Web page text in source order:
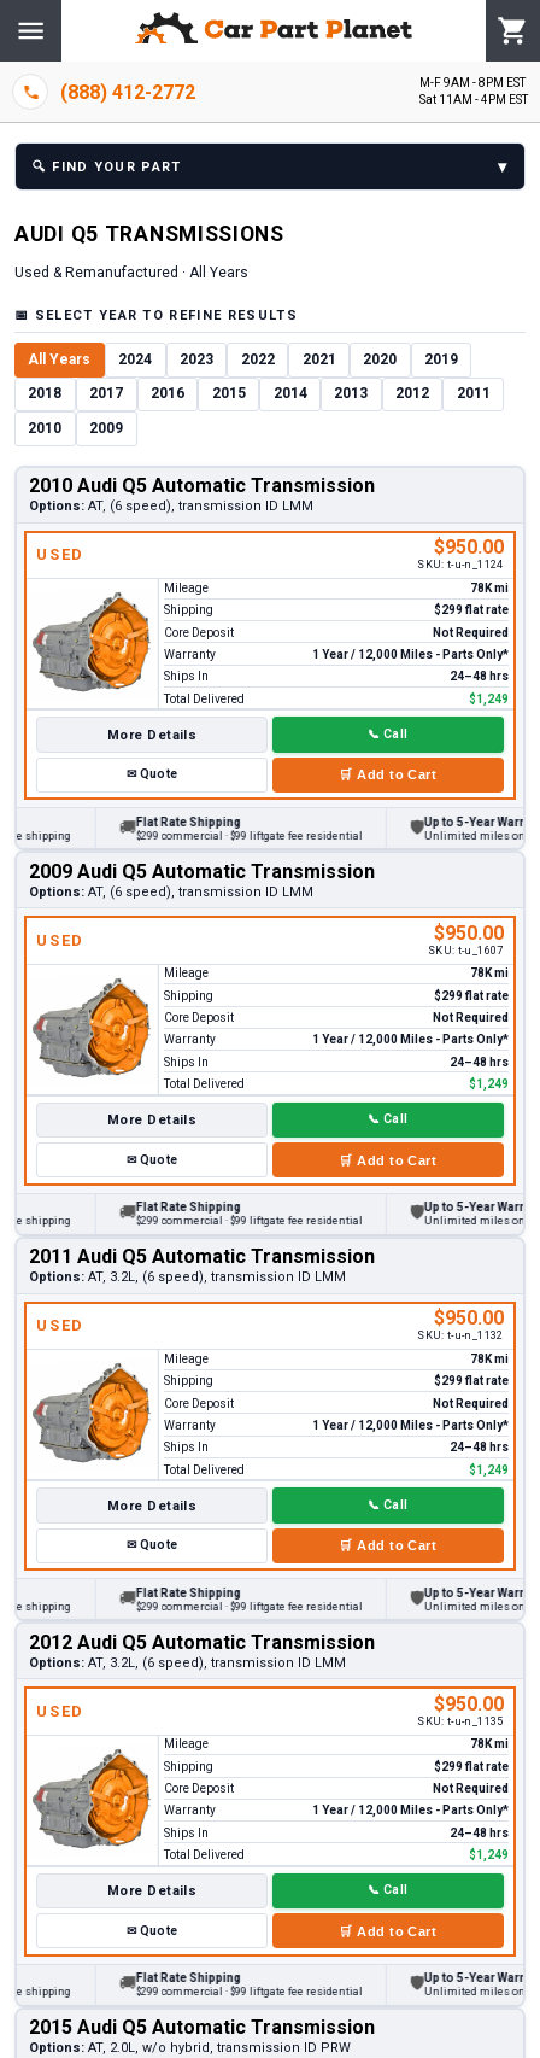
(888) 412-2772
M-F 9AM - 8PM EST
Sat 11AM - 4PM EST
🔍 FIND YOUR PART ▾
AUDI Q5 TRANSMISSIONS
Used & Remanufactured · All Years
📅 SELECT YEAR TO REFINE RESULTS
All Years 2024 2023 2022 2021 2020 2019
2018 2017 2016 2015 2014 2013 2012 2011
2010 2009
2010 Audi Q5 Automatic Transmission
Options: AT, (6 speed), transmission ID LMM
USED $950.00
SKU: t-u-n_1124
Mileage
78K mi
Shipping
$299 flat rate
Core Deposit
Not Required
Warranty
1 Year / 12,000 Miles - Parts Only*
Ships In
24–48 hrs
Total Delivered
$1,249
More Details 📞 Call
✉Quote 🛒 Add to Cart
Flat Rate Shipping
$299 commercial · $99 liftgate fee residential
Up to 5-Year Warranty
Unlimited miles on
2009 Audi Q5 Automatic Transmission
Options: AT, (6 speed), transmission ID LMM
USED $950.00
SKU: t-u_1607
Mileage
78K mi
Shipping
$299 flat rate
Core Deposit
Not Required
Warranty
1 Year / 12,000 Miles - Parts Only*
Ships In
24–48 hrs
Total Delivered
$1,249
More Details 📞 Call
✉Quote 🛒 Add to Cart
Flat Rate Shipping
$299 commercial · $99 liftgate fee residential
Up to 5-Year Warranty
Unlimited miles on
2011 Audi Q5 Automatic Transmission
Options: AT, 3.2L, (6 speed), transmission ID LMM
USED $950.00
SKU: t-u-n_1132
Mileage
78K mi
Shipping
$299 flat rate
Core Deposit
Not Required
Warranty
1 Year / 12,000 Miles - Parts Only*
Ships In
24–48 hrs
Total Delivered
$1,249
More Details 📞 Call
✉Quote 🛒 Add to Cart
Flat Rate Shipping
$299 commercial · $99 liftgate fee residential
Up to 5-Year Warranty
Unlimited miles on
2012 Audi Q5 Automatic Transmission
Options: AT, 3.2L, (6 speed), transmission ID LMM
USED $950.00
SKU: t-u-n_1135
Mileage
78K mi
Shipping
$299 flat rate
Core Deposit
Not Required
Warranty
1 Year / 12,000 Miles - Parts Only*
Ships In
24–48 hrs
Total Delivered
$1,249
More Details 📞 Call
✉Quote 🛒 Add to Cart
Flat Rate Shipping
$299 commercial · $99 liftgate fee residential
Up to 5-Year Warranty
Unlimited miles on
2015 Audi Q5 Automatic Transmission
Options: AT, 2.0L, w/o hybrid, transmission ID PRW